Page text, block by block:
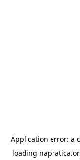
Application error: a
loading